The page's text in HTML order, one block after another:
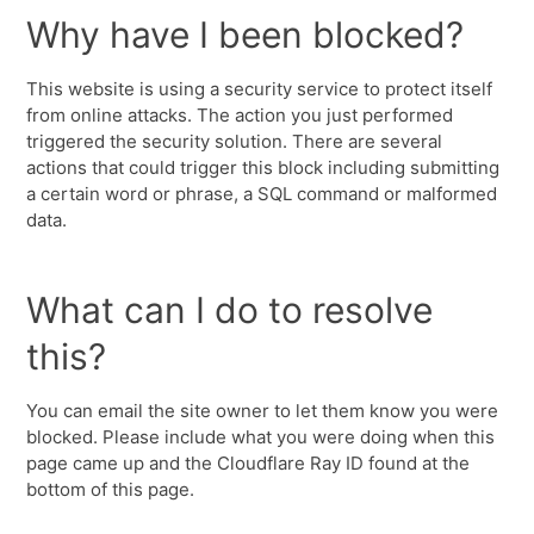
Why have I been blocked?
This website is using a security service to protect itself
from online attacks. The action you just performed
triggered the security solution. There are several
actions that could trigger this block including submitting
a certain word or phrase, a SQL command or malformed
data.
What can I do to resolve
this?
You can email the site owner to let them know you were
blocked. Please include what you were doing when this
page came up and the Cloudflare Ray ID found at the
bottom of this page.